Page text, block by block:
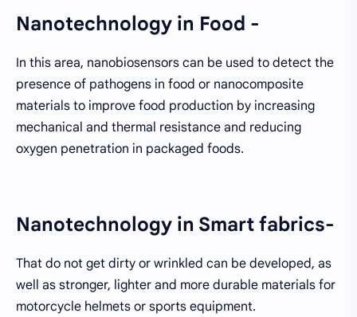
Nanotechnology in Food -
In this area, nanobiosensors can be used to detect the
presence of pathogens in food or nanocomposite
materials to improve food production by increasing
mechanical and thermal resistance and reducing
oxygen penetration in packaged foods.
Nanotechnology in Smart fabrics-
That do not get dirty or wrinkled can be developed, as
well as stronger, lighter and more durable materials for
motorcycle helmets or sports equipment.